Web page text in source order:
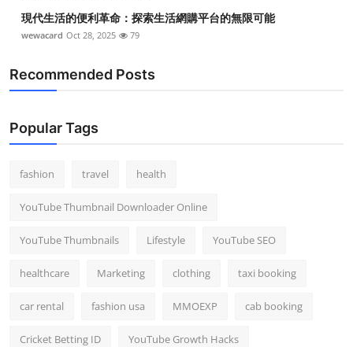
現代生活的便利革命：探索生活網購平台的無限可能
wewacard Oct 28, 2025 79
Recommended Posts
Popular Tags
fashion travel health
YouTube Thumbnail Downloader Online
YouTube Thumbnails Lifestyle YouTube SEO
healthcare Marketing clothing taxi booking
car rental fashion usa MMOEXP cab booking
Cricket Betting ID YouTube Growth Hacks